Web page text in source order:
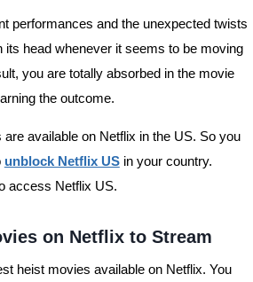
performances and the unexpected twists
its head whenever it seems to be moving
you are totally absorbed in the movie
the outcome.
available on Netflix in the US. So you
unblock Netflix USin your country.
access Netflix US.
on Netflix to Stream
heist movies available on Netflix. You